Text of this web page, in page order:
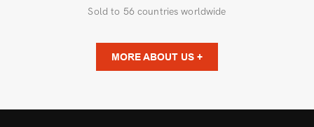
Sold to 56 countries worldwide
MORE ABOUT US +